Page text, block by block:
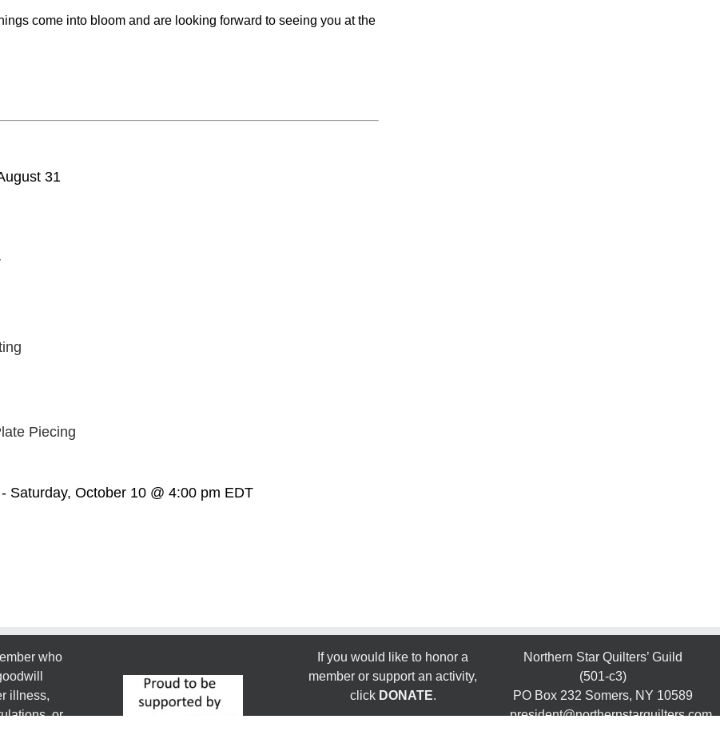
come into bloom and are looking forward to seeing you at the
31
Piecing
- Saturday, October 10 @ 4:00 pm EDT
who
illness,
or
If you would like to honor a
member or support an activity,
click DONATE.
Northern Star Quilters’ Guild
(501-c3)
PO Box 232 Somers, NY 10589
president@northernstarquilters.com